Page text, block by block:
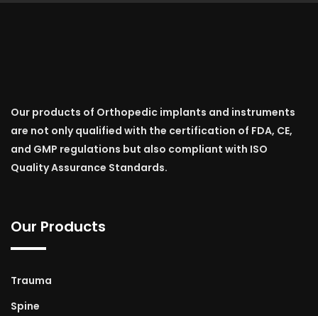
Our products of Orthopedic implants and instruments
are not only qualified with the certification of FDA, CE,
and GMP regulations but also compliant with ISO
Quality Assurance Standards.
Our Products
Trauma
Spine